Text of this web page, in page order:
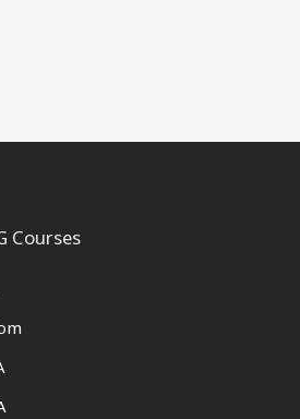
Courses